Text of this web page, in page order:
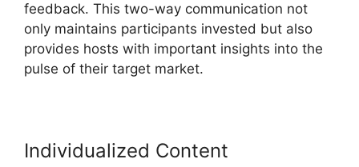
feedback. This two-way communication not
only maintains participants invested but also
provides hosts with important insights into the
pulse of their target market.
Individualized Content